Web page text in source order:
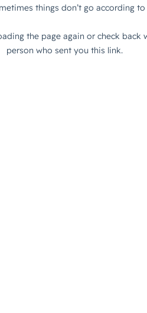
things don’t go according to
the page again or check back
person who sent you this link.